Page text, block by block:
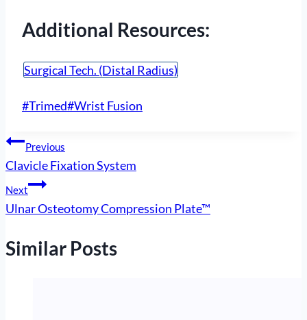
Additional Resources:
Surgical Tech. (Distal Radius)
Post
#Trimed#Wrist Fusion
Post
navigation
Previous
Clavicle Fixation System
Next
Ulnar Osteotomy Compression Plate™
Similar Posts